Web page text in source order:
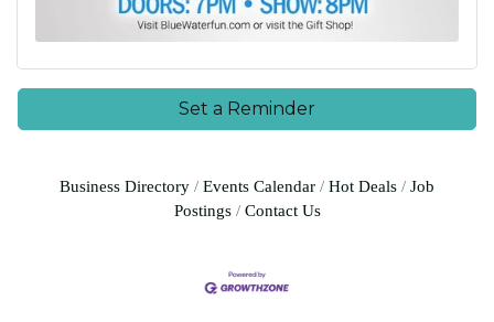
Set a Reminder
Business Directory Events Calendar Hot Deals
Job
Postings
Contact Us